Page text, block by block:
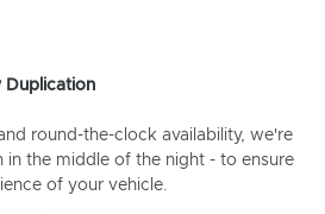
Duplication
round-the-clock availability, we're
in the middle of the night - to ensure
of your vehicle.